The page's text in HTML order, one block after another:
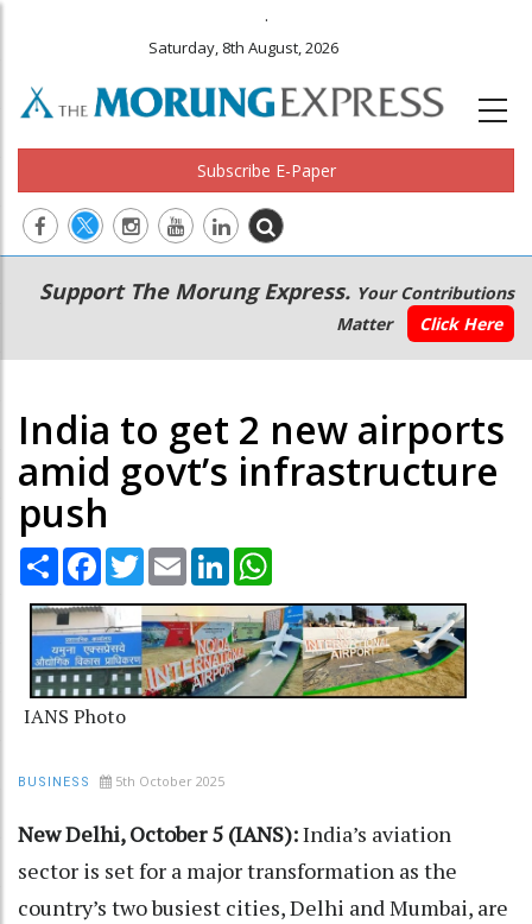
.
Saturday, 8th August, 2026
Subscribe E-Paper
Main
navigation
Secondary
Menu
Support The Morung Express. Your Contributions
Matter
Click Here
India to get 2 new airports
amid govt’s infrastructure
push
Share Facebook
TwitterEmail LinkedIn
IANS Photo
BUSINESS 5th October 2025
New Delhi, October 5 (IANS):India’s aviation
sector is set for a major transformation as the
country’s two busiest cities, Delhi and Mumbai, are